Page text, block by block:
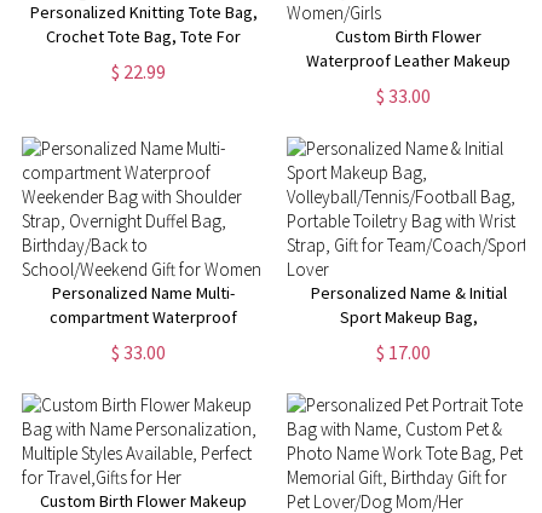
Personalized Knitting Tote Bag,
Crochet Tote Bag, Tote For
Crochet, Gift For Mom,
Grandma Bag, Crochet Gift,
$ 22.99
Custom Birth Flower
Waterproof Leather Makeup
Box with Three-Color LED
Mirror, Travel Jewelry Box,
Women/Girls
$ 33.00
Personalized Name Multi-
compartment Waterproof
Weekender Bag with Shoulder
Strap, Overnight Duffel Bag,
School/Weekend Gift for
Women
$ 33.00
Personalized Name & Initial
Sport Makeup Bag,
Volleyball/Tennis/Football Bag,
Portable Toiletry Bag with Wrist
Team/Coach/Sport Lover
$ 17.00
Custom Birth Flower Makeup